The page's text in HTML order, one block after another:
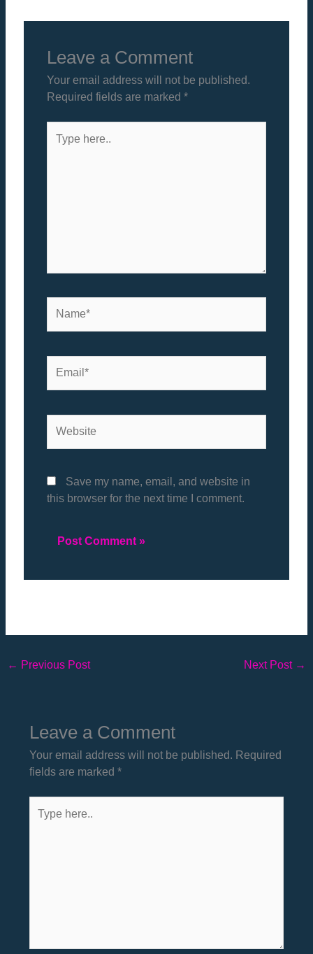
Leave a Comment
Your email address will not be published.
Required fields are marked*
here..
Save my name, email, and website in
this browser for the next time I comment.
← Previous Post Next Post →
Leave a Comment
Your email address will not be published. Required
fields are marked *
here..